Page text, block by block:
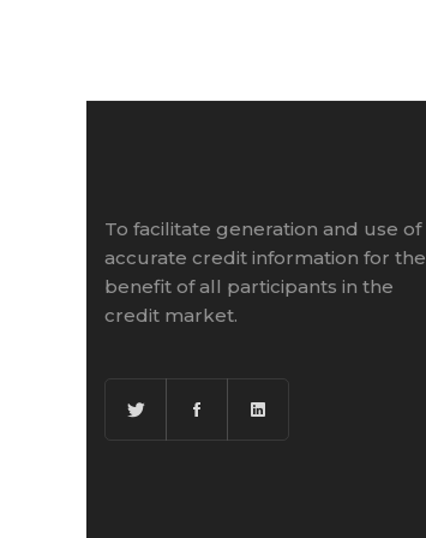
To facilitate generation and use of
accurate credit information for the
benefit of all participants in the
credit market.